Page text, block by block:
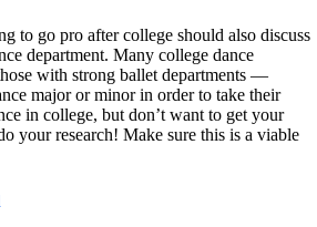
to go pro after college should also discuss
department. Many college dance
with strong ballet departments —
major or minor in order to take their
in college, but don’t want to get your
your research! Make sure this is a viable